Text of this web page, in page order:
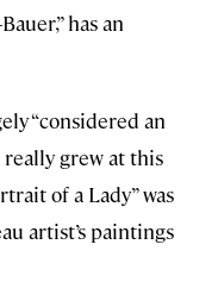
has an
“considered an
grew at this
of a Lady” was
artist’s paintings